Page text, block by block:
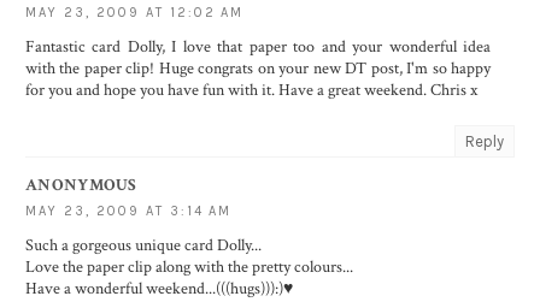
MAY 23, 2009 AT 12:02 AM
Fantastic card Dolly, I love that paper too and your wonderful idea
with the paper clip! Huge congrats on your new DT post, I'm so happy
for you and hope you have fun with it. Have a great weekend. Chris x
Reply
ANONYMOUS
MAY 23, 2009 AT 3:14 AM
Such a gorgeous unique card Dolly...
Love the paper clip along with the pretty colours...
Have a wonderful weekend...(((hugs))):)♥